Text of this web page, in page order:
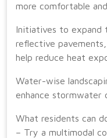
more comfortable
Initiatives to expand
reflective
help reduce heat
Water-wise
enhance stormwater
What residents can
– Try a multimodal